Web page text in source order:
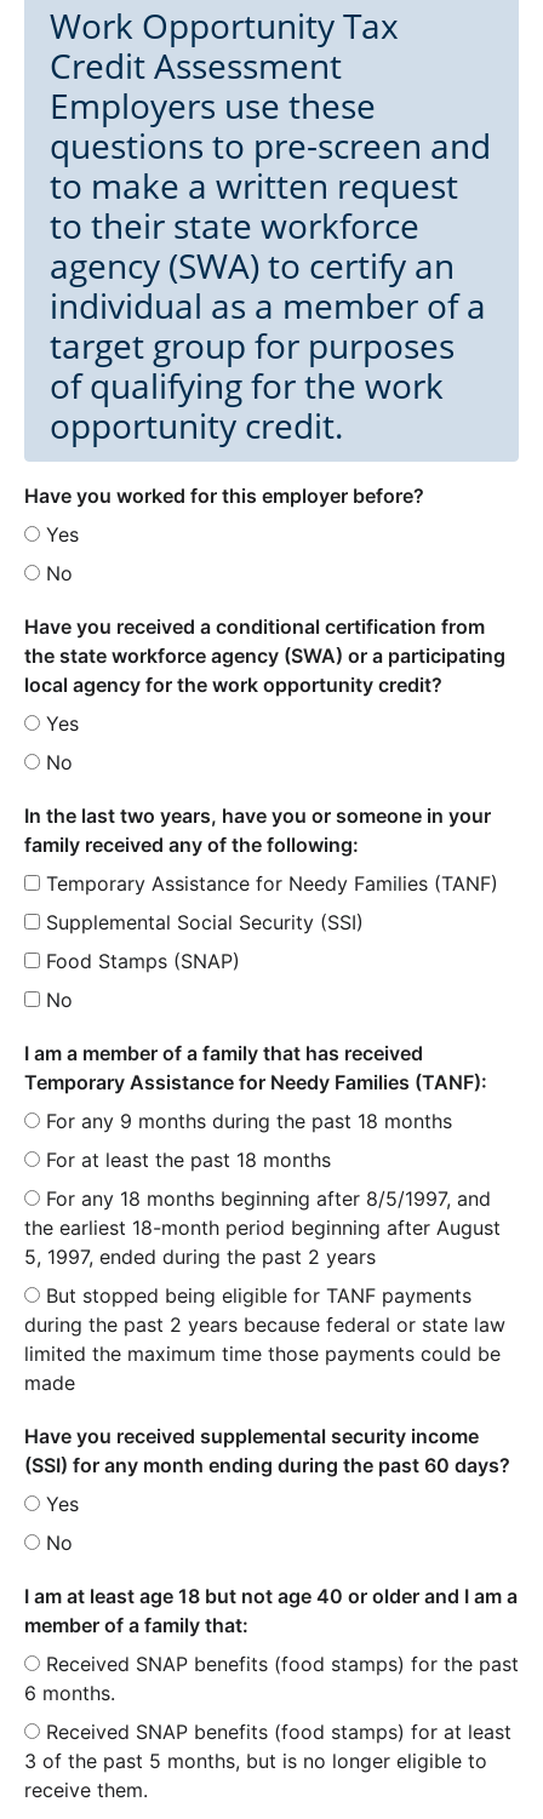
Work Opportunity Tax
Credit Assessment
Employers use these
questions to pre-screen and
to make a written request
to their state workforce
agency (SWA) to certify an
individual as a member of a
target group for purposes
of qualifying for the work
opportunity credit.
Have you worked for this employer before?
Yes
No
Have you received a conditional certification from
the state workforce agency (SWA) or a participating
local agency for the work opportunity credit?
Yes
No
In the last two years, have you or someone in your
family received any of the following:
Temporary Assistance for Needy Families (TANF)
Supplemental Social Security (SSI)
Food Stamps (SNAP)
No
I am a member of a family that has received
Temporary Assistance for Needy Families (TANF):
For any 9 months during the past 18 months
For at least the past 18 months
For any 18 months beginning after 8/5/1997, and
the earliest 18-month period beginning after August
5, 1997, ended during the past 2 years
But stopped being eligible for TANF payments
during the past 2 years because federal or state law
limited the maximum time those payments could be
made
Have you received supplemental security income
(SSI) for any month ending during the past 60 days?
Yes
No
I am at least age 18 but not age 40 or older and I am a
member of a family that:
Received SNAP benefits (food stamps) for the past
6 months.
Received SNAP benefits (food stamps) for at least
3 of the past 5 months, but is no longer eligible to
receive them.